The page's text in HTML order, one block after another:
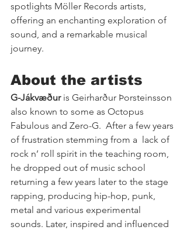
spotlights Möller Records artists,
offering an enchanting exploration of
sound, and a remarkable musical
journey.
About the artists
G-Jákvæður is Geirharður Þorsteinsson
also known to some as Octopus
Fabulous and Zero-G.  After a few years
of frustration stemming from a  lack of
rock n’ roll spirit in the teaching room,
he dropped out of music school
returning a few years later to the stage
rapping, producing hip-hop, punk,
metal and various experimental
sounds. Later, inspired and influenced